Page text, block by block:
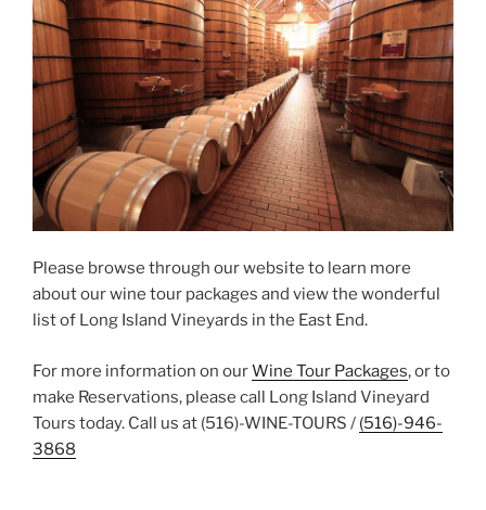
Please browse through our website to learn more
about our wine tour packages and view the wonderful
list of Long Island Vineyards in the East End.
For more information on ourWine Tour Packages, or to
make Reservations, please call Long Island Vineyard
Tours today. Call us at (516)-WINE-TOURS / (516)-946-
3868